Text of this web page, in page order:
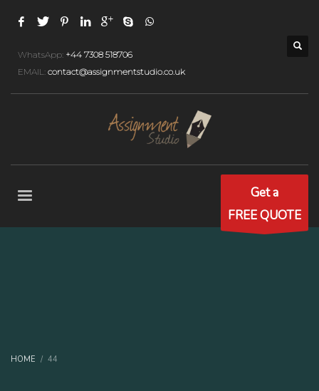
WhatsApp: +44 7308 518706
EMAIL: contact@assignmentstudio.co.uk
Get a
FREE QUOTE
HOME 44